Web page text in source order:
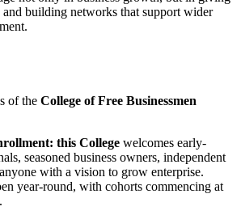
building networks that support wider
of the College of Free Businessmen
this College welcomes early-
seasoned business owners, independent
with a vision to grow enterprise.
year-round, with cohorts commencing at